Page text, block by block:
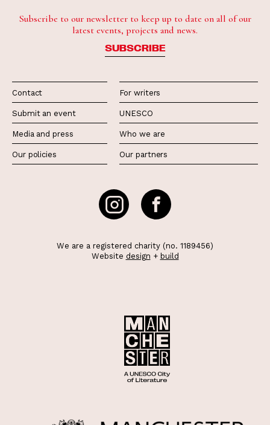
Subscribe to our newsletter to keep up to date on all of our
latest events, projects and news.
SUBSCRIBE
Contact
Submit an event
Media and press
Our policies
For writers
UNESCO
Who we are
Our partners
We are a registered charity (no. 1189456)
Website design + build